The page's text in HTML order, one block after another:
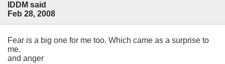
IDDM said
Feb 28, 2008
Fear is a big one for me too. Which came as a surprise to
me.
and anger